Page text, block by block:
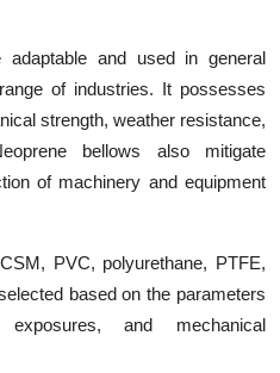
adaptable and used in general
of industries. It possesses
strength, weather resistance,
bellows also mitigate
of machinery and equipment
PVC, polyurethane, PTFE,
based on the parameters
and mechanical